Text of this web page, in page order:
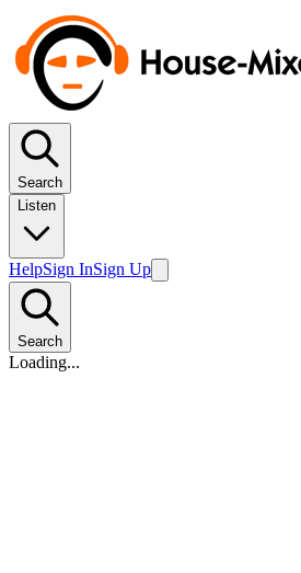
Search
Listen
HelpSign InSign Up
Search
Loading...